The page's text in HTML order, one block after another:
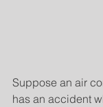
Suppose an air
has an accident